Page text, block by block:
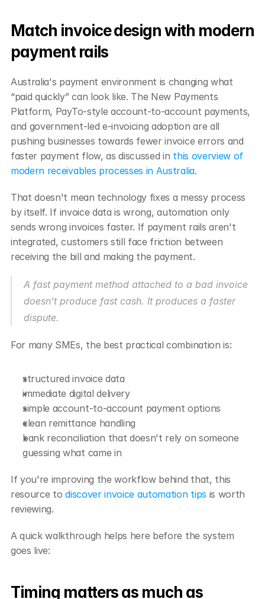
Match invoice design with modern
payment rails
Australia's payment environment is changing what
“paid quickly” can look like. The New Payments
Platform, PayTo-style account-to-account payments,
and government-led e-invoicing adoption are all
pushing businesses towards fewer invoice errors and
faster payment flow, as discussed in this overview of
modern receivables processes in Australia.
That doesn't mean technology fixes a messy process
by itself. If invoice data is wrong, automation only
sends wrong invoices faster. If payment rails aren't
integrated, customers still face friction between
receiving the bill and making the payment.
A fast payment method attached to a bad invoice
doesn't produce fast cash. It produces a faster
dispute.
For many SMEs, the best practical combination is:
structured invoice data
immediate digital delivery
simple account-to-account payment options
clean remittance handling
bank reconciliation that doesn't rely on someone
guessing what came in
If you're improving the workflow behind that, this
resource to discover invoice automation tips is worth
reviewing.
A quick walkthrough helps here before the system
goes live:
Timing matters as much as